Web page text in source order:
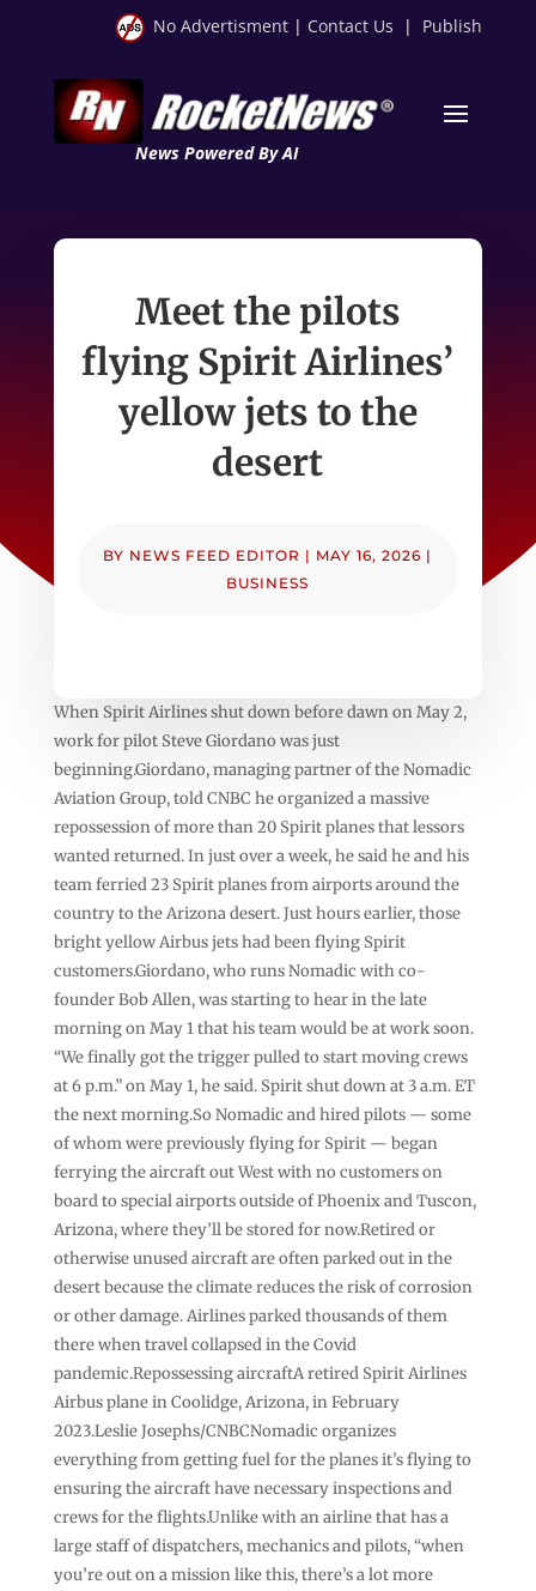
No Advertisment | Contact Us | Publish
News Powered By AI
Meet the pilots
flying Spirit Airlines’
yellow jets to the
desert
BY NEWS FEED EDITOR | MAY 16, 2026 |
BUSINESS
When Spirit Airlines shut down before dawn on May 2,
work for pilot Steve Giordano was just
beginning.Giordano, managing partner of the Nomadic
Aviation Group, told CNBC he organized a massive
repossession of more than 20 Spirit planes that lessors
wanted returned. In just over a week, he said he and his
team ferried 23 Spirit planes from airports around the
country to the Arizona desert. Just hours earlier, those
bright yellow Airbus jets had been flying Spirit
customers.Giordano, who runs Nomadic with co-
founder Bob Allen, was starting to hear in the late
morning on May 1 that his team would be at work soon.
“We finally got the trigger pulled to start moving crews
at 6 p.m.” on May 1, he said. Spirit shut down at 3 a.m. ET
the next morning.So Nomadic and hired pilots — some
of whom were previously flying for Spirit — began
ferrying the aircraft out West with no customers on
board to special airports outside of Phoenix and Tuscon,
Arizona, where they’ll be stored for now.Retired or
otherwise unused aircraft are often parked out in the
desert because the climate reduces the risk of corrosion
or other damage. Airlines parked thousands of them
there when travel collapsed in the Covid
pandemic.Repossessing aircraftA retired Spirit Airlines
Airbus plane in Coolidge, Arizona, in February
2023.Leslie Josephs/CNBCNomadic organizes
everything from getting fuel for the planes it’s flying to
ensuring the aircraft have necessary inspections and
crews for the flights.Unlike with an airline that has a
large staff of dispatchers, mechanics and pilots, “when
you’re out on a mission like this, there’s a lot more